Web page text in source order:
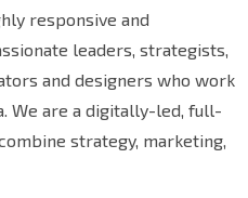
responsive and
leaders, strategists,
and designers who work
We are a digitally-led, full-
strategy, marketing,